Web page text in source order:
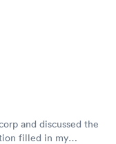
and discussed the
filled in my